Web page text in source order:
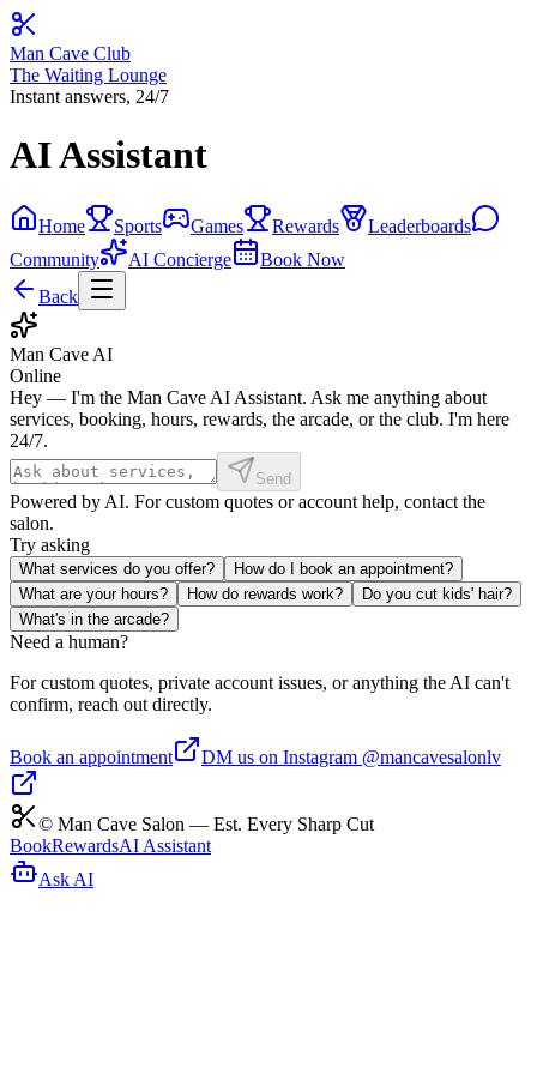
Man Cave Club
The Waiting Lounge
Instant answers, 24/7
AI Assistant
Home Sports Games Rewards
Leaderboards
Community
AI Concierge
Book Now
Back
Man Cave AI
Online
Hey — I'm the Man Cave AI Assistant. Ask me anything about
services, booking, hours, rewards, the arcade, or the club. I'm here
24/7.
Send
Powered by AI. For custom quotes or account help, contact the
salon.
Try asking
What services do you offer?
How do I book an appointment?
What are your hours?
How do rewards work?
Do you cut kids' hair?
What's in the arcade?
Need a human?
For custom quotes, private account issues, or anything the AI can't
confirm, reach out directly.
Book an appointment DM us on Instagram @mancavesalonlv
© Man Cave Salon — Est. Every Sharp Cut
BookRewardsAI Assistant
Ask AI